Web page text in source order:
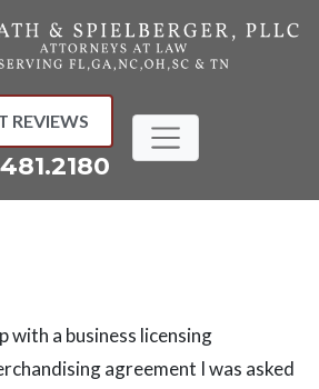
REVIEWS
with a business licensing
agreement I was asked